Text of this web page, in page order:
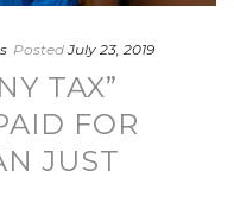
Posted July 23, 2019
TAX”
FOR
JUST